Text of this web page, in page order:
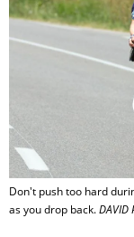
Don't push too hard
as you drop back.DAVID